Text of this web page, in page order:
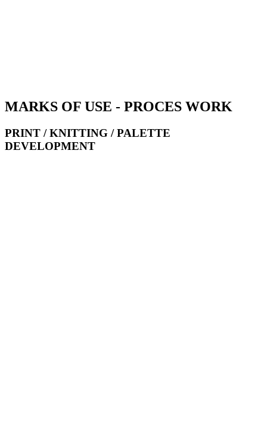
MARKS OF USE - PROCES WORK
PRINT / KNITTING / PALETTE
DEVELOPMENT